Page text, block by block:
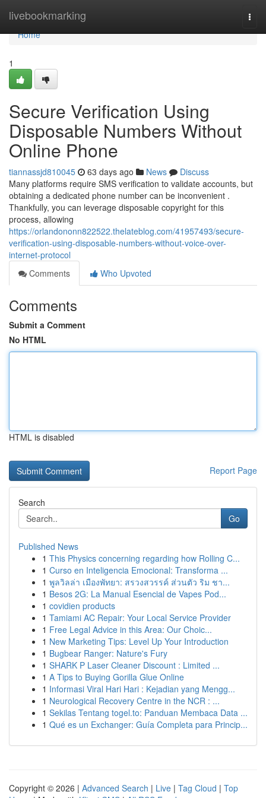
livebookmarking
Home
Home
1
Secure Verification Using
Disposable Numbers Without
Online Phone
tiannassjd810045 63 days ago News
Discuss
Many platforms require SMS verification to validate accounts, but
obtaining a dedicated phone number can be inconvenient .
Thankfully, you can leverage disposable copyright for this
process, allowing
https://orlandononn822522.thelateblog.com/41957493/secure-
verification-using-disposable-numbers-without-voice-over-
internet-protocol
Comments
Who Upvoted
Comments
Submit a Comment
No HTML
HTML is disabled
Report Page
Search
Go
Published News
1 This Physics concerning regarding how Rolling C...
1 Curso en Inteligencia Emocional: Transforma ...
1 พูลวิลล่า เมืองพัทยา: สรวงสวรรค์ ส่วนตัว ริม ชา...
1 Besos 2G: La Manual Esencial de Vapes Pod...
1 covidien products
1 Tamiami AC Repair: Your Local Service Provider
1 Free Legal Advice in this Area: Our Choic...
1 New Marketing Tips: Level Up Your Introduction
1 Bugbear Ranger: Nature's Fury
1 SHARK P Laser Cleaner Discount : Limited ...
1 A Tips to Buying Gorilla Glue Online
1 Informasi Viral Hari Hari : Kejadian yang Mengg...
1 Neurological Recovery Centre in the NCR : ...
1 Sekilas Tentang togel.to: Panduan Membaca Data ...
1 Qué es un Exchanger: Guía Completa para Princip...
Copyright © 2026 | Advanced Search | Live | Tag Cloud | Top